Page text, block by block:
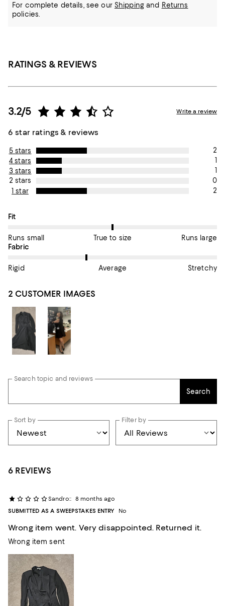
For complete details, see our Shippingand Returns
policies.
RATINGS & REVIEWS
3.2/5
6 star ratings & reviews
Write a review
5 stars
2
4 stars
1
3 stars
1
2 stars
0
1 star
2
On average, customers rate the Fit of this item as True to size.
Fit
Runs small True to size
Runs large
On average, customers rate the Fabric of this item as Average.
Fabric
Rigid Average Stretchy
2 CUSTOMER IMAGES
Search topic and reviews
Search
Sort by Filter by
6 REVIEWS
Sandro:: 8 months ago
SUBMITTED AS A SWEEPSTAKES ENTRY
No
Wrong item went. Very disappointed. Returned it.
Wrong item sent